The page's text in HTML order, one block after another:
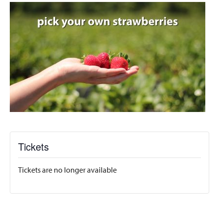
Tickets
Tickets are no longer available